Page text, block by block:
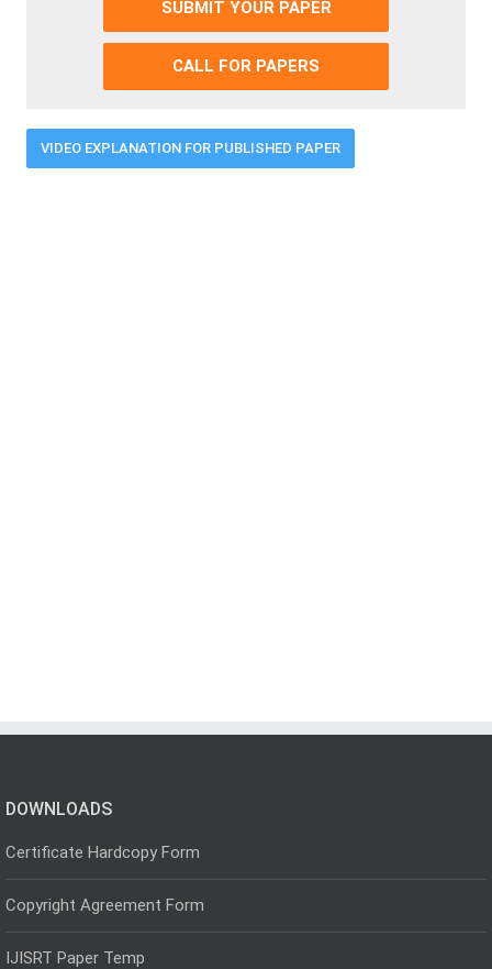
SUBMIT YOUR PAPER
CALL FOR PAPERS
VIDEO EXPLANATION FOR PUBLISHED PAPER
DOWNLOADS
Certificate Hardcopy Form
Copyright Agreement Form
IJISRT Paper Temp